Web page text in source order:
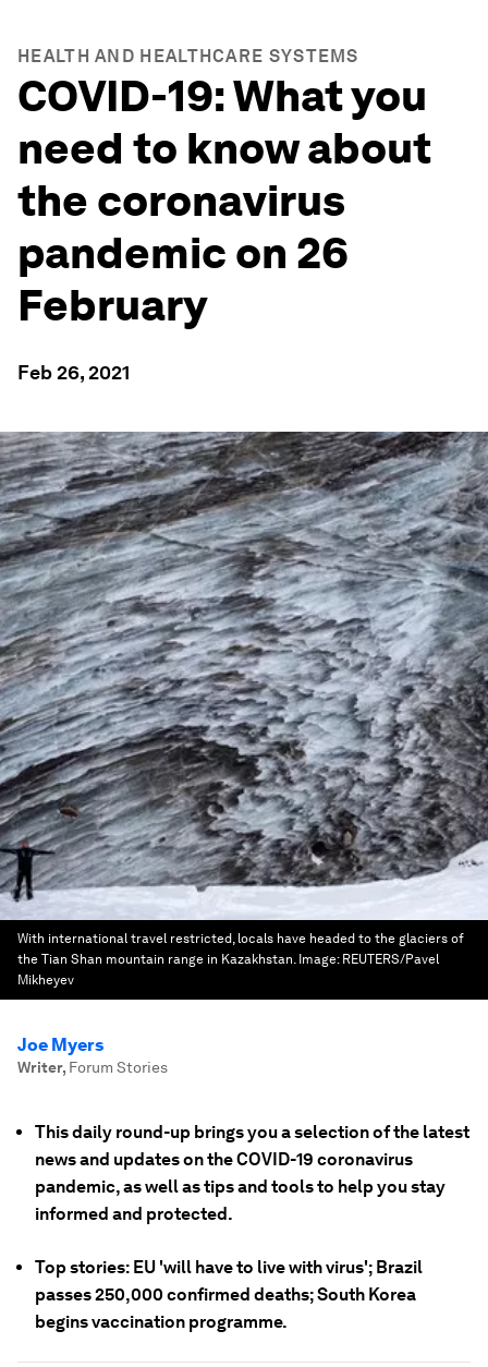
HEALTH AND HEALTHCARE SYSTEMS
COVID-19: What you
need to know about
the coronavirus
pandemic on 26
February
Feb 26, 2021
With international travel restricted, locals have headed to the glaciers of
the Tian Shan mountain range in Kazakhstan. Image: REUTERS/Pavel
Mikheyev
Joe Myers
Writer, Forum Stories
This daily round-up brings you a selection of the latest
news and updates on the COVID-19 coronavirus
pandemic, as well as tips and tools to help you stay
informed and protected.
Top stories: EU 'will have to live with virus'; Brazil
passes 250,000 confirmed deaths; South Korea
begins vaccination programme.